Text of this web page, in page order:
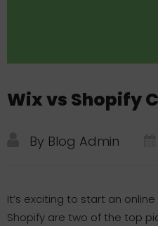
Wix vs Shopify
By Blog Admin
It’s exciting to start an
Shopify are two of the top